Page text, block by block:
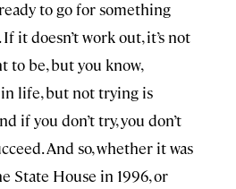
to go for something
it doesn’t work out, it’s not
to be, but you know,
in life, but not trying is
if you don’t try, you don’t
And so, whether it was
State House in 1996, or